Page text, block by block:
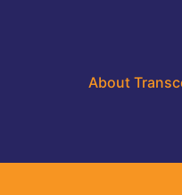
About